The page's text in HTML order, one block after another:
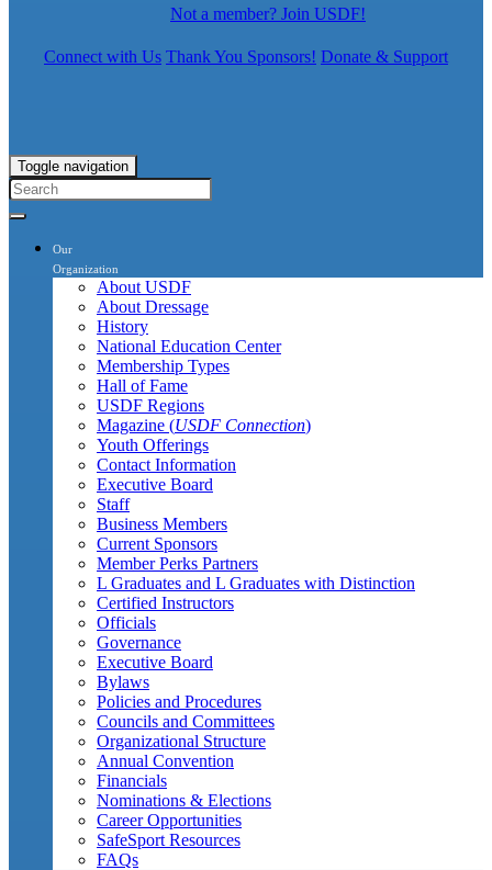
Not a member? Join USDF!
Connect with Us Thank You Sponsors! Donate & Support
Toggle navigation
Our
Organization
About USDF
About Dressage
History
National Education Center
Membership Types
Hall of Fame
USDF Regions
Magazine (USDF Connection)
Youth Offerings
Contact Information
Executive Board
Staff
Business Members
Current Sponsors
Member Perks Partners
L Graduates and L Graduates with Distinction
Certified Instructors
Officials
Governance
Executive Board
Bylaws
Policies and Procedures
Councils and Committees
Organizational Structure
Annual Convention
Financials
Nominations & Elections
Career Opportunities
SafeSport Resources
FAQs